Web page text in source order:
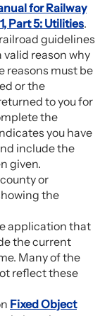
for Railway
Part 5: Utilities.
guidelines
valid reason why
reasons must be
or the
to you for
the
you have
include the
given.
or
the
application that
the current
Many of the
reflect these
Fixed Object